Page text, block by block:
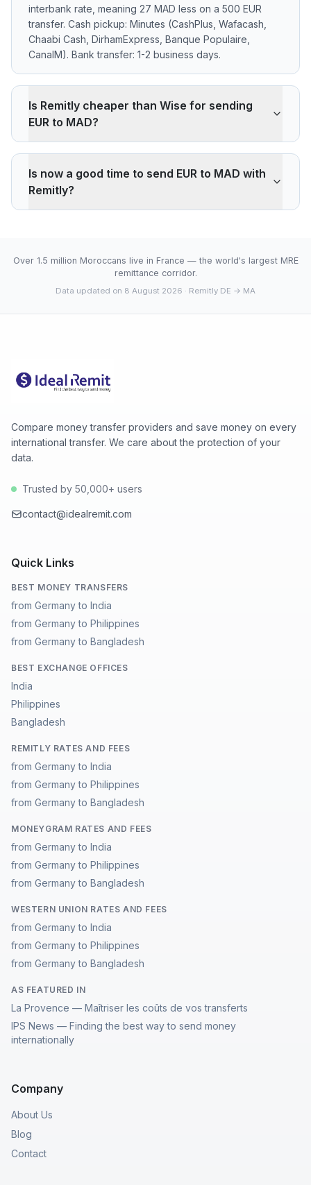
interbank rate, meaning 27 MAD less on a 500 EUR
transfer. Cash pickup: Minutes (CashPlus, Wafacash,
Chaabi Cash, DirhamExpress, Banque Populaire,
CanalM). Bank transfer: 1-2 business days.
Is Remitly cheaper than Wise for sending
EUR to MAD?
MAD less than the reference rate. Wise typically
charges ~0.40% (about 22 MAD less on 500 EUR).
Remitly's advantage is cash pickup through its agency
Is now a good time to send EUR to MAD with
Remitly?
Over 1.5 million Moroccans live in France — the world's largest MRE
remittance corridor.
Data updated on 8 August 2026 · Remitly DE → MA
Compare money transfer providers and save money on every
international transfer. We care about the protection of your
data.
Trusted by 50,000+ users
contact@idealremit.com
Quick Links
BEST MONEY TRANSFERS
from Germany to India
from Germany to Philippines
from Germany to Bangladesh
BEST EXCHANGE OFFICES
India
Philippines
Bangladesh
REMITLY RATES AND FEES
from Germany to India
from Germany to Philippines
from Germany to Bangladesh
MONEYGRAM RATES AND FEES
from Germany to India
from Germany to Philippines
from Germany to Bangladesh
WESTERN UNION RATES AND FEES
from Germany to India
from Germany to Philippines
from Germany to Bangladesh
AS FEATURED IN
La Provence — Maîtriser les coûts de vos transferts
IPS News — Finding the best way to send money
internationally
Company
About Us
Blog
Contact